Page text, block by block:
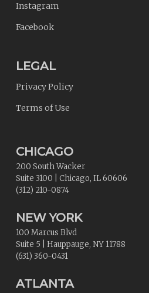
Instagram
Facebook
LEGAL
Privacy Policy
Terms of Use
CHICAGO
200 South Wacker
Suite 3100
Chicago, IL60606
(312) 210-0874
NEW YORK
100 Marcus Blvd
Suite 5
Hauppauge, NY 11788
(631) 360-0431
ATLANTA